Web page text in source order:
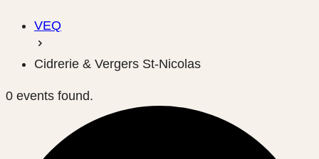
VEQ
Cidrerie & Vergers St-Nicolas
0 events found.